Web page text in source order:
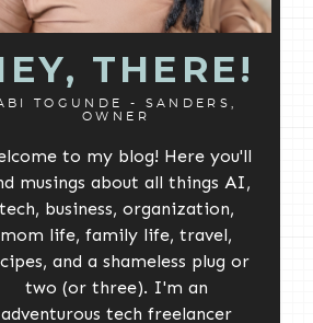
THERE!
TOGUNDE - SANDERS,
OWNER
to my blog! Here you'll
musings about all things AI,
tech, business, organization,
mom life, family life, travel,
and a shameless plug or
two (or three). I'm an
adventurous tech freelancer